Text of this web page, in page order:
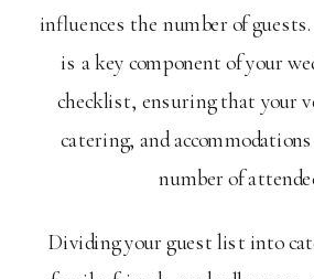
influences the number of
is a key component of your
checklist, ensuring that your
catering, and
number of
Dividing your guest list into